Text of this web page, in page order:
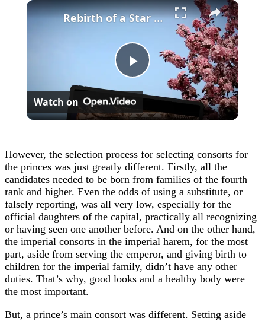
×
Play
Video
Rebirth of a Star General Chapter 1
Watch on
However, the selection process for selecting consorts for
the princes was just greatly different. Firstly, all the
candidates needed to be born from families of the fourth
rank and higher. Even the odds of using a substitute, or
falsely reporting, was all very low, especially for the
official daughters of the capital, practically all recognizing
or having seen one another before. And on the other hand,
the imperial consorts in the imperial harem, for the most
part, aside from serving the emperor, and giving birth to
children for the imperial family, didn’t have any other
duties. That’s why, good looks and a healthy body were
the most important.
But, a prince’s main consort was different. Setting aside